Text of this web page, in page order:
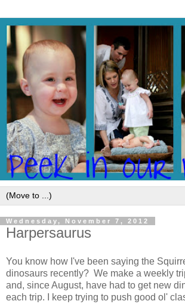
Wednesday, November 7, 2012
Harpersaurus
You know how I've been saying the
dinosaurs recently? We make a weekly
and, since August, have had to get new
each trip. I keep trying to push good ol'